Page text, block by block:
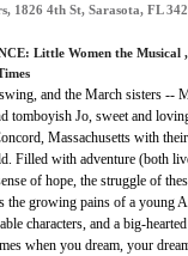
1826 4th St, Sarasota, FL
Little Women the Musical
and the March sisters --
tomboyish Jo, sweet and
Massachusetts with
Filled with adventure (both
of hope, the struggle of
the growing pains of a young
characters, and a big-
when you dream, your